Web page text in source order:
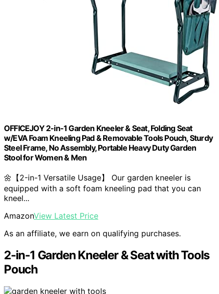
OFFICEJOY 2-in-1 Garden Kneeler & Seat, Folding Seat
w/EVA Foam Kneeling Pad & Removable Tools Pouch, Sturdy
Steel Frame, No Assembly, Portable Heavy Duty Garden
Stool for Women & Men
🌼【2-in-1 Versatile Usage】 Our garden kneeler is
equipped with a soft foam kneeling pad that you can
kneel...
AmazonView Latest Price
As an affiliate, we earn on qualifying purchases.
2-in-1 Garden Kneeler & Seat with Tools
Pouch